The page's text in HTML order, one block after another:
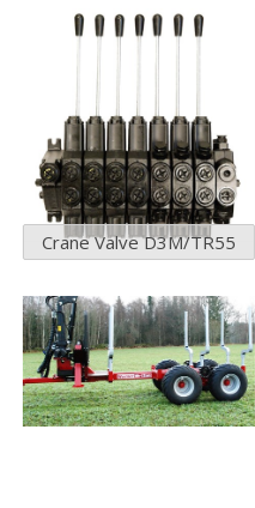
Crane Valve D3M/TR55